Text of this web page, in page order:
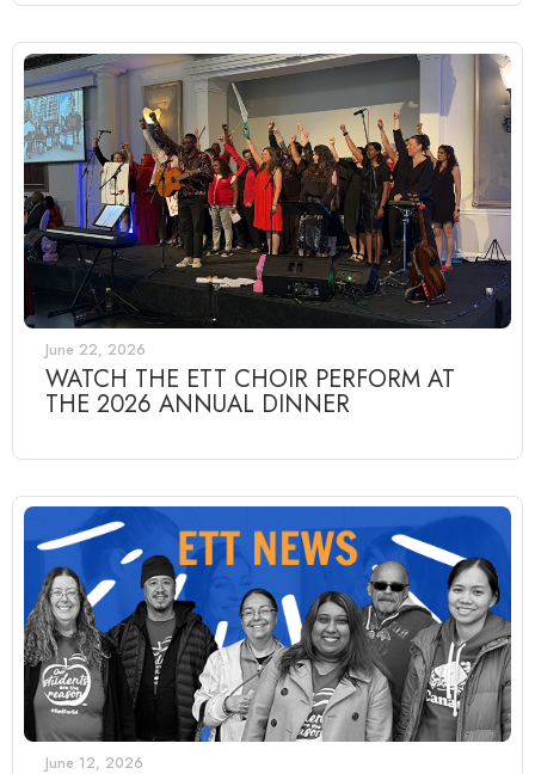
June 22, 2026
WATCH THE ETT CHOIR PERFORM AT
THE 2026 ANNUAL DINNER
June 12, 2026